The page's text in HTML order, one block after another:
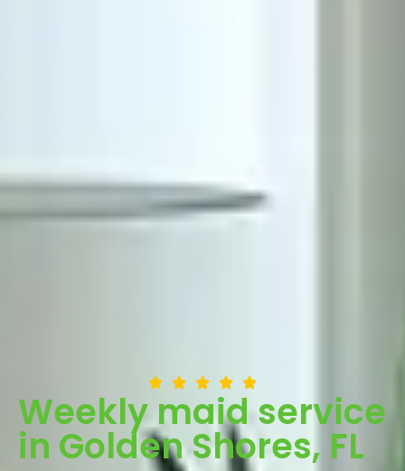
Weekly maid service
in Golden Shores, FL